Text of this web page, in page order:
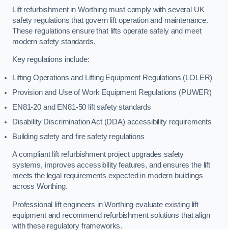
Lift refurbishment in Worthing must comply with several UK
safety regulations that govern lift operation and maintenance.
These regulations ensure that lifts operate safely and meet
modern safety standards.
Key regulations include:
Lifting Operations and Lifting Equipment Regulations (LOLER)
Provision and Use of Work Equipment Regulations (PUWER)
EN81-20 and EN81-50 lift safety standards
Disability Discrimination Act (DDA) accessibility requirements
Building safety and fire safety regulations
A compliant lift refurbishment project upgrades safety
systems, improves accessibility features, and ensures the lift
meets the legal requirements expected in modern buildings
across Worthing.
Professional lift engineers in Worthing evaluate existing lift
equipment and recommend refurbishment solutions that align
with these regulatory frameworks.